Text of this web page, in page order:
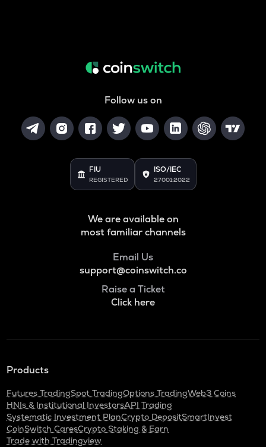
Follow us on
FIU
REGISTERED
ISO/IEC
27001:2022
We are available on
most familiar channels
Email Us
support@coinswitch.co
Raise a Ticket
Click here
Products
Futures TradingSpot TradingOptions TradingWeb3 Coins
HNIs & Institutional InvestorsAPI Trading
Systematic Investment PlanCrypto DepositSmartInvest
CoinSwitch CaresCrypto Staking & Earn
Trade with Tradingview